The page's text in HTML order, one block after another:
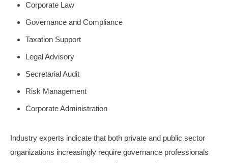
Corporate Law
Governance and Compliance
Taxation Support
Legal Advisory
Secretarial Audit
Risk Management
Corporate Administration
Industry experts indicate that both private and public sector
organizations increasingly require governance professionals